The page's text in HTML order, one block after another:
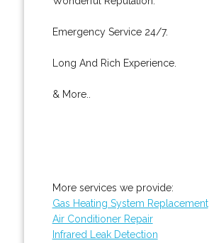
Emergency Service 24/7.
Long And Rich Experience.
& More..
More services we provide:
Gas Heating System Replacement
Air Conditioner Repair
Infrared Leak Detection